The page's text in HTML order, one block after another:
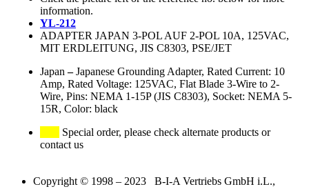
information.
YL-212
ADAPTER JAPAN 3-POL AUF 2-POL 10A, 125VAC,
MIT ERDLEITUNG, JIS C8303, PSE/JET
Japan –Japanese Grounding Adapter, Rated Current: 10
Amp, Rated Voltage: 125VAC, Flat Blade 3-Wire to 2-
Wire, Pins: NEMA 1-15P (JIS C8303), Socket: NEMA 5-
15R, Color: black
Special order, please check alternate products or
contact us
Copyright © 1998 – 2023 B-I-A Vertriebs GmbH i.L.,